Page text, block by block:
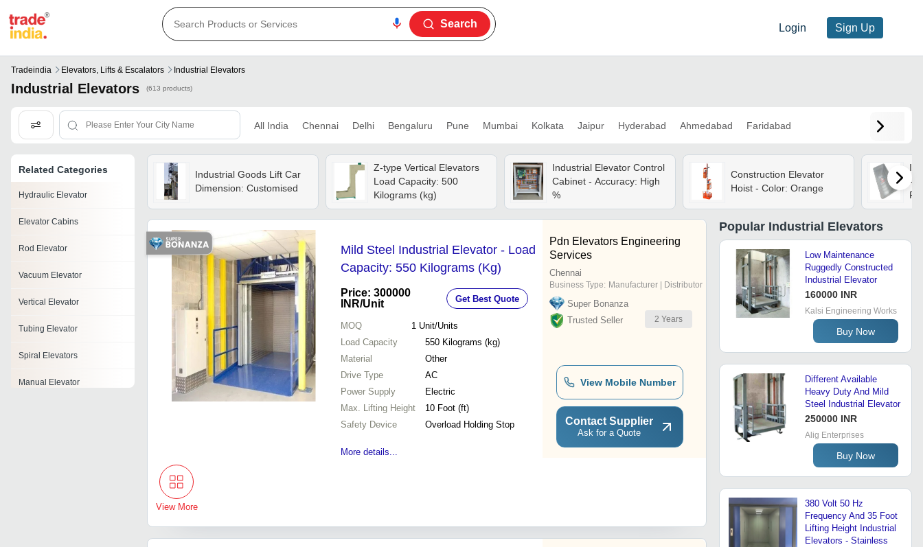
Login Sign Up
Search
Tradeindia Elevators, Lifts & Escalators Industrial Elevators
Industrial Elevators (613 products)
All India Chennai Delhi Bengaluru Pune Mumbai Kolkata Jaipur Hyderabad Ahmedabad Faridabad
Related Categories
Hydraulic Elevator
Elevator Cabins
Rod Elevator
Vacuum Elevator
Vertical Elevator
Tubing Elevator
Spiral Elevators
Manual Elevator
Industrial Goods Lift Car
Dimension: Customised
Z-type Vertical Elevators
Load Capacity: 500
Kilograms (kg)
Industrial Elevator Control
Cabinet - Accuracy: High
%
Construction Elevator
Hoist - Color: Orange
-
Mild Steel Industrial Elevator - Load
Capacity: 550 Kilograms (Kg)
Price: 300000
INR/Unit Get Best Quote
MOQ 1 Unit/Units
Load Capacity
550 Kilograms (kg)
Material
Other
Drive Type
AC
Power Supply
Electric
Max. Lifting Height
10 Foot (ft)
Safety Device
Overload Holding Stop
More details...
Pdn Elevators Engineering
Services
Chennai
Business Type: Manufacturer | Distributor
Super Bonanza
Trusted Seller
2 Years
View Mobile Number
Contact Supplier
Ask for a Quote
View More
Popular Industrial Elevators
Low Maintenance
Ruggedly Constructed
Industrial Elevator
160000 INR
Kalsi Engineering Works
Buy Now
Different Available
Heavy Duty And Mild
Steel Industrial Elevator
250000 INR
Alig Enterprises
Buy Now
380 Volt 50 Hz
Frequency And 35 Foot
Lifting Height Industrial
Elevators - Stainless